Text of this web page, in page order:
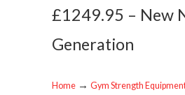
£1249.95 – New
Generation
Home → Gym Strength